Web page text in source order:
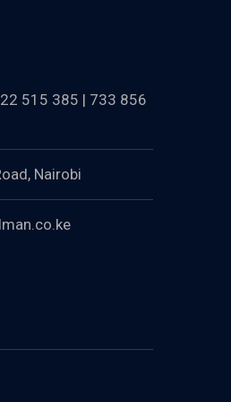
515 385 | 733 856
Nairobi